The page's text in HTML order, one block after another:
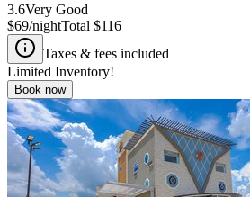
3.6Very Good
$69/nightTotal $116
Taxes & fees included
Limited Inventory!
Book now